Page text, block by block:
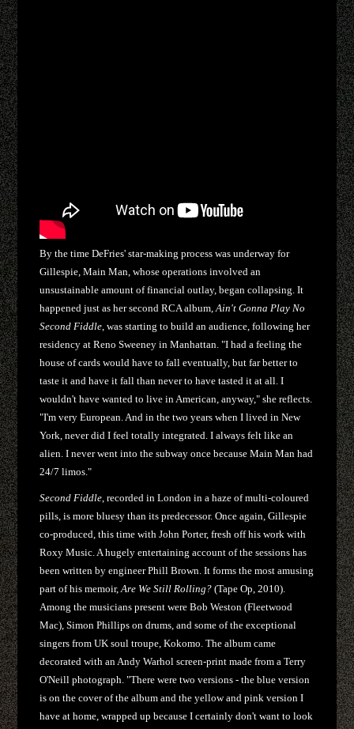
By the time DeFries' star-making process was underway for
Gillespie, Main Man, whose operations involved an
unsustainable amount of financial outlay, began collapsing. It
happened just as her second RCA album,Ain't Gonna Play No
Second Fiddle, was starting to build an audience, following her
residency at Reno Sweeney in Manhattan. "I had a feeling the
house of cards would have to fall eventually, but far better to
taste it and have it fall than never to have tasted it at all. I
wouldn't have wanted to live in American, anyway," she reflects.
"I'm very European. And in the two years when I lived in New
York, never did I feel totally integrated. I always felt like an
alien. I never went into the subway once because Main Man had
24/7 limos."
Second Fiddle, recorded in London in a haze of multi-coloured
pills, is more bluesy than its predecessor. Once again, Gillespie
co-produced, this time with John Porter, fresh off his work with
Roxy Music. A hugely entertaining account of the sessions has
been written by engineer Phill Brown. It forms the most amusing
part of his memoir,Are We Still Rolling? (Tape Op, 2010).
Among the musicians present were Bob Weston (Fleetwood
Mac), Simon Phillips on drums, and some of the exceptional
singers from UK soul troupe, Kokomo. The album came
decorated with an Andy Warhol screen-print made from a Terry
O'Neill photograph. "There were two versions - the blue version
is on the cover of the album and the yellow and pink version I
have at home, wrapped up because I certainly don't want to look